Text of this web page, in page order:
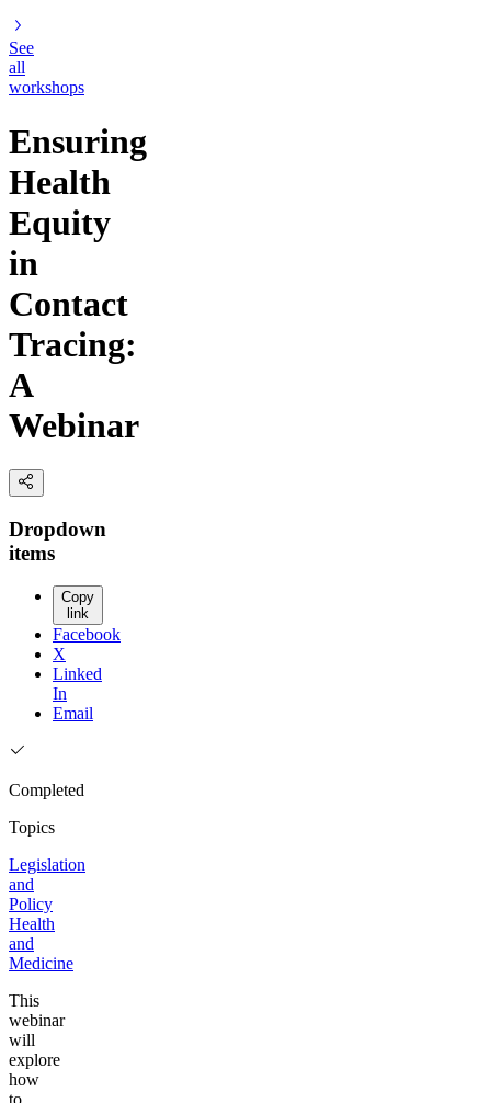
See
all
workshops
Ensuring
Health
Equity
in
Contact
Tracing:
A
Webinar
Dropdown
items
Copy
link
Facebook
X
Linked
In
Email
Completed
Topics
Legislation
and
Policy
Health
and
Medicine
This
webinar
will
explore
how